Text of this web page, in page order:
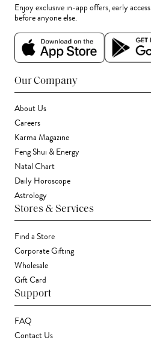
Enjoy exclusive in-app offers, early
before anyone else.
Our Company
About Us
Careers
Karma Magazine
Feng Shui & Energy
Natal Chart
Daily Horoscope
Astrology
Stores & Services
Find a Store
Corporate Gifting
Wholesale
Gift Card
Support
FAQ
Contact Us